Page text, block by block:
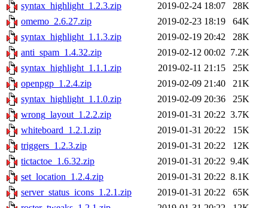
syntax_highlight_1.2.3.zip
2019-02-24 18:07
28K
omemo_2.6.27.zip
2019-02-23 18:19
64K
syntax_highlight_1.1.3.zip
2019-02-19 20:42
28K
anti_spam_1.4.32.zip
2019-02-12 00:02 7.2K
syntax_highlight_1.1.1.zip
2019-02-11 21:15
25K
openpgp_1.2.4.zip
2019-02-09 21:40
21K
syntax_highlight_1.1.0.zip
2019-02-09 20:36
25K
wrong_layout_1.2.2.zip
2019-01-31 20:22 3.7K
whiteboard_1.2.1.zip
2019-01-31 20:22
15K
triggers_1.2.3.zip
2019-01-31 20:22
12K
tictactoe_1.6.32.zip
2019-01-31 20:22 9.4K
set_location_1.2.4.zip
2019-01-31 20:22 8.1K
server_status_icons_1.2.1.zip
2019-01-31 20:22
65K